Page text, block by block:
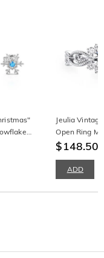
Jeulia
Open Ring
Silver Round
$148.50
ADD